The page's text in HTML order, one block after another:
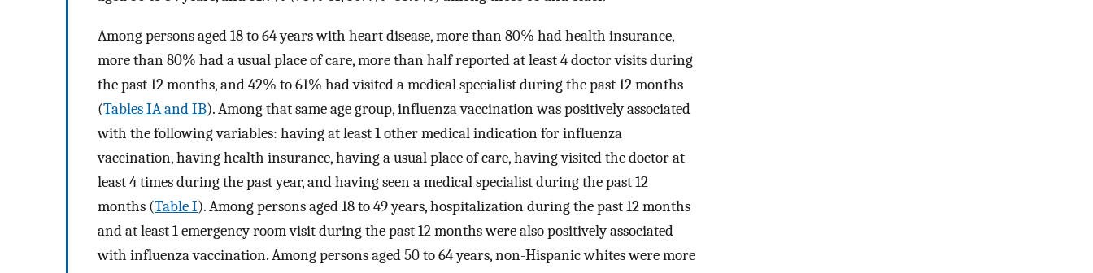
Among persons aged 18 to 64 years with heart disease, more than 80% had health insurance,
more than 80% had a usual place of care, more than half reported at least 4 doctor visits during
the past 12 months, and 42% to 61% had visited a medical specialist during the past 12 months
(Tables IA and IB). Among that same age group, influenza vaccination was positively associated
with the following variables: having at least 1 other medical indication for influenza
vaccination, having health insurance, having a usual place of care, having visited the doctor at
least 4 times during the past year, and having seen a medical specialist during the past 12
months (Table I). Among persons aged 18 to 49 years, hospitalization during the past 12 months
and at least 1 emergency room visit during the past 12 months were also positively associated
with influenza vaccination. Among persons aged 50 to 64 years, non-Hispanic whites were more